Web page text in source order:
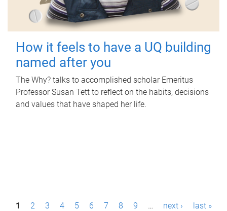
How it feels to have a UQ building
named after you
The Why? talks to accomplished scholar Emeritus
Professor Susan Tett to reflect on the habits, decisions
and values that have shaped her life.
P1 2 3 4 5 6 7 8 9 … next › last »